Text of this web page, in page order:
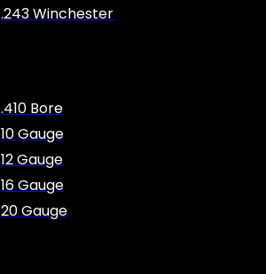
.243 Winchester
.410 Bore
10 Gauge
12 Gauge
16 Gauge
20 Gauge